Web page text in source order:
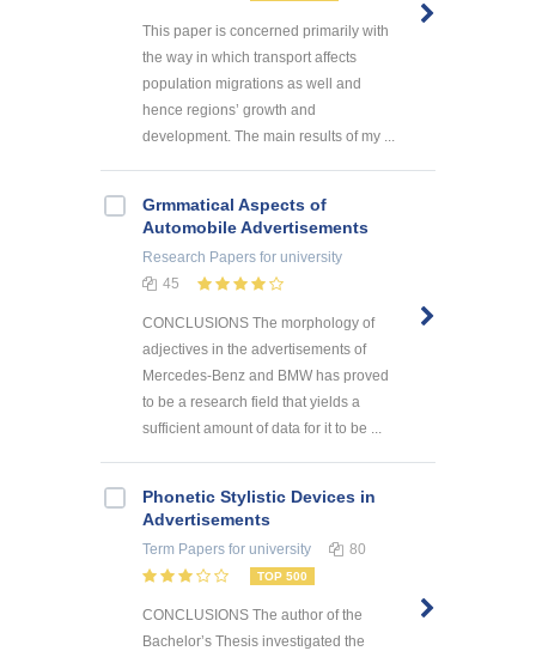
This paper is concerned primarily with
the way in which transport affects
population migrations as well and
hence regions’ growth and
development. The main results of my ...
Grmmatical Aspects of
Automobile Advertisements
Research Papers for university
45
CONCLUSIONS The morphology of
adjectives in the advertisements of
Mercedes-Benz and BMW has proved
to be a research field that yields a
sufficient amount of data for it to be ...
Phonetic Stylistic Devices in
Advertisements
Term Papers for university 80
TOP 500
CONCLUSIONS The author of the
Bachelor’s Thesis investigated the